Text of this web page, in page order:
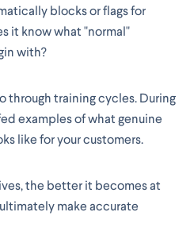
blocks or flags for
it know what "normal"
with?
through training cycles. During
examples of what genuine
like for your customers.
the better it becomes at
make accurate